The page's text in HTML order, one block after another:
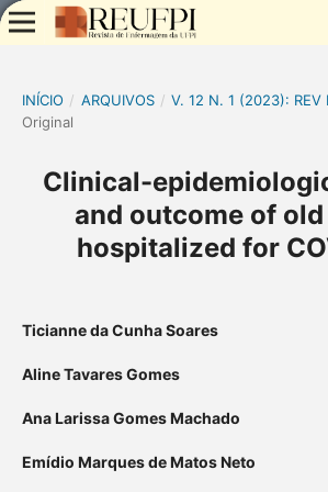
INÍCIO / ARQUIVOS / V. 12 N. 1 (2023): REV
Original
Clinical-
and outcome of
hospitalized for
Ticianne da Cunha Soares
Aline Tavares Gomes
Ana Larissa Gomes Machado
Emídio Marques de Matos Neto